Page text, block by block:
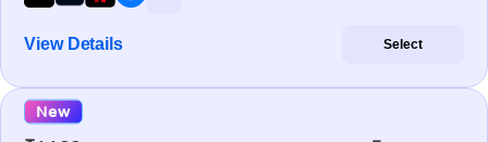
View Details Select
New